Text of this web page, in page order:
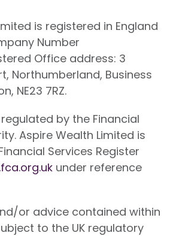
is registered in England
Number
Office address: 3
Northumberland, Business
NE23 7RZ.
by the Financial
Aspire Wealth Limited is
Services Register
under reference
or advice contained within
to the UK regulatory